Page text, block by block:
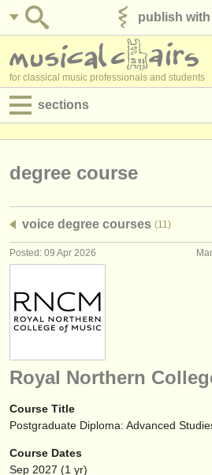
publish
for classical music professionals and students
sections
admin jobs
degree courses
courses
competitions
instrument sales
stolen instruments
directories:
orchestras & opera houses
degree course
voice degree courses (11)
Posted: 09 Apr 2026
Royal Northern
Course Title
Postgraduate Diploma: Advanced
Course Dates
Sep 2027 (1 yr)